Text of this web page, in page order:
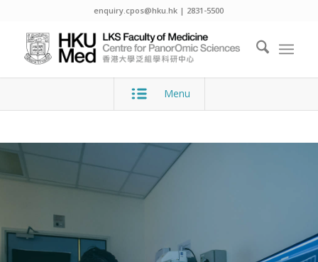
enquiry.cpos@hku.hk | 2831-5500
Menu